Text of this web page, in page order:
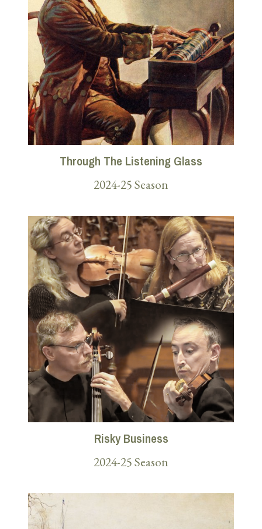
Through The Listening Glass
2024-25 Season
Risky Business
2024-25 Season